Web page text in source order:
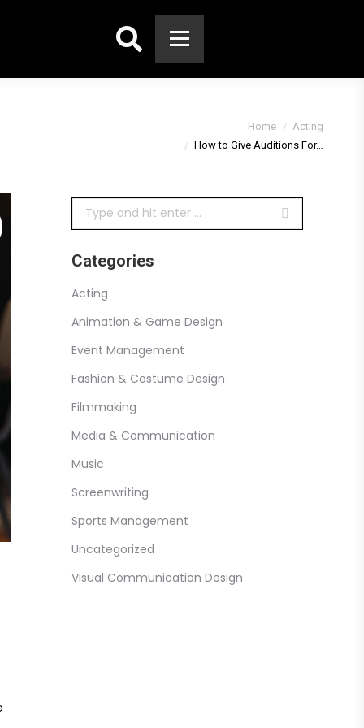
Search:
Home
Acting
How to Give Auditions For…
Search:
Categories
Acting
Animation & Game Design
Event Management
Fashion & Costume Design
Filmmaking
Media & Communication
Music
Screenwriting
Sports Management
Uncategorized
Visual Communication Design